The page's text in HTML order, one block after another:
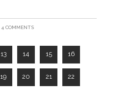
4 COMMENTS
13 14 15 16
19 20 21 22